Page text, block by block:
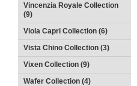
Vincenzia Royale Collection
(9)
Viola Capri Collection (6)
Vista Chino Collection (3)
Vixen Collection (9)
Wafer Collection (4)